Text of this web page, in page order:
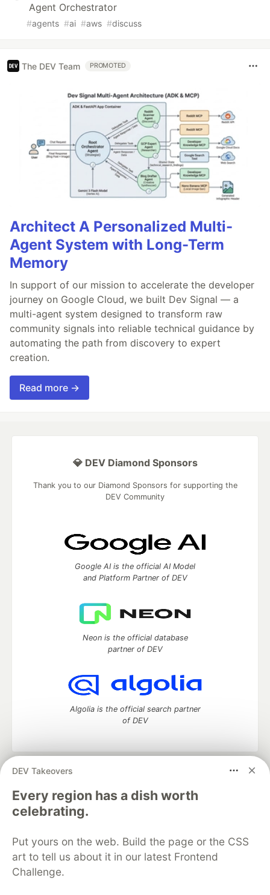
Agent Orchestrator
#agents #ai #aws #discuss
The DEV Team PROMOTED
Architect A Personalized Multi-
Agent System with Long-Term
Memory
In support of our mission to accelerate the developer
journey on Google Cloud, we built Dev Signal — a
multi-agent system designed to transform raw
community signals into reliable technical guidance by
automating the path from discovery to expert
creation.
Read more →
DEV Takeovers
Every region has a dish worth
celebrating.
Put yours on the web. Build the page or the CSS
art to tell us about it in our latest Frontend
Challenge.
💎 DEV Diamond Sponsors
Thank you to our Diamond Sponsors for supporting the
DEV Community
Google AI is the official AI Model
and Platform Partner of DEV
Neon is the official database
partner of DEV
Algolia is the official search partner
of DEV
DEV Community
development and manage your software career
Home
DEV Challenges DEV++
Videos
DEV Education Tracks
Free Postgres Database
DEV Shop
MLH
Code of Conduct
Privacy Policy
Terms of Use
Built on